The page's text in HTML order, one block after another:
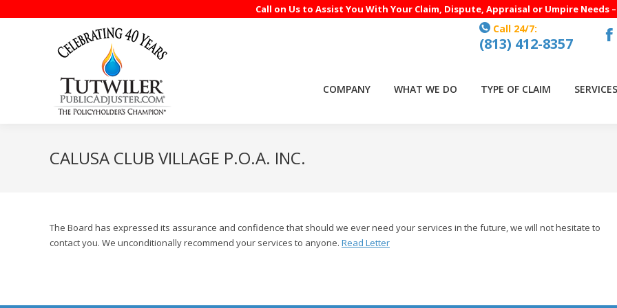
Call on Us to Assist You With Your Claim, Dispute, Appraisal or Umpire Needs –
Call 24/7:
(813) 412-8357
in
COMPANY WHAT WE DO TYPE OF CLAIM SERVICES
CALUSA CLUB VILLAGE P.O.A. INC.
The Board has expressed its assurance and confidence that should we ever need your services in the future, we will not hesitate to
contact you. We unconditionally recommend your services to anyone. Read Letter